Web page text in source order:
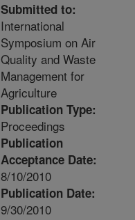
Submitted to:
International
Symposium on Air
Quality and Waste
Management for
Agriculture
Publication Type:
Proceedings
Publication
Acceptance Date:
8/10/2010
Publication Date:
9/30/2010